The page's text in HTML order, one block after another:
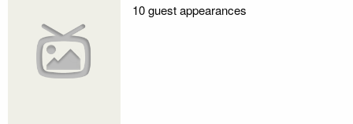
10 guest appearances